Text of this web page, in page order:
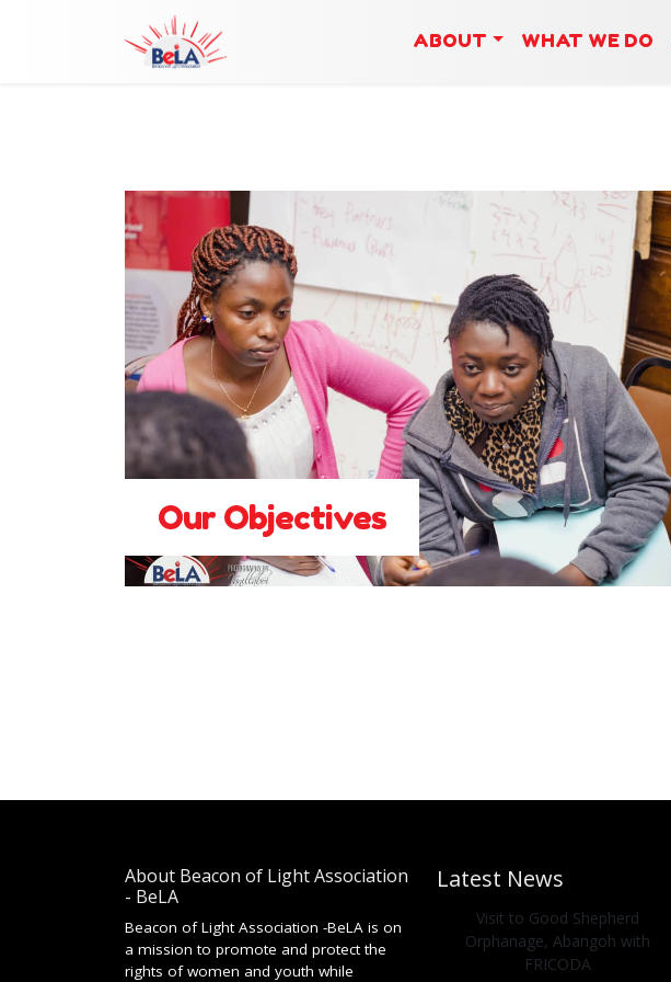
ABOUT WHAT WE DO
Our Objectives
About Beacon of Light Association
- BeLA
Beacon of Light Association -BeLA is on
a mission to promote and protect the
rights of women and youth while
Latest News
Visit to Good Shepherd
Orphanage, Abangoh with
FRICODA